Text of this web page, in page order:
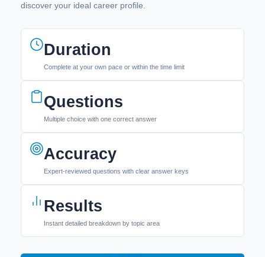
discover your ideal career profile.
Duration
Complete at your own pace or within the time limit
Questions
Multiple choice with one correct answer
Accuracy
Expert-reviewed questions with clear answer keys
Results
Instant detailed breakdown by topic area